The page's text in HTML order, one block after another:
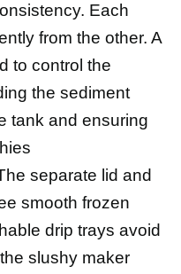
Each
from the other. A
to control the
the sediment
tank and ensuring
separate lid and
smooth frozen
drip trays avoid
slushy maker